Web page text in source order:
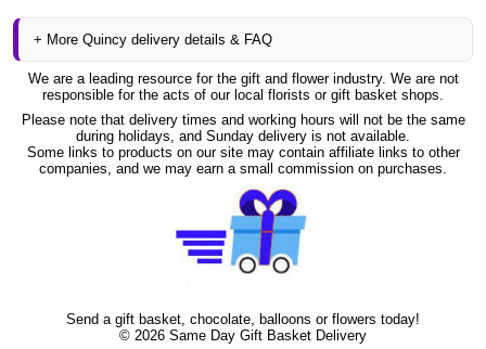
+ More Quincy delivery details & FAQ
We are a leading resource for the gift and flower industry. We are not
responsible for the acts of our local florists or gift basket shops.
Please note that delivery times and working hours will not be the same
during holidays, and Sunday delivery is not available.
Some links to products on our site may contain affiliate links to other
companies, and we may earn a small commission on purchases.
Send a gift basket, chocolate, balloons or flowers today!
© 2026 Same Day Gift Basket Delivery